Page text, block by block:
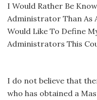
I Would Rather Be
Administrator Than As
Would Like To Define
Administrators This
I do not believe that
who has obtained a